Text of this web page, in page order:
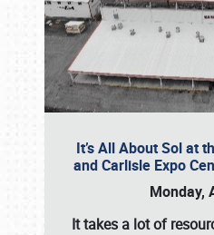
It’s All About Sol at
and Carlisle Expo
Monday,
It takes a lot of